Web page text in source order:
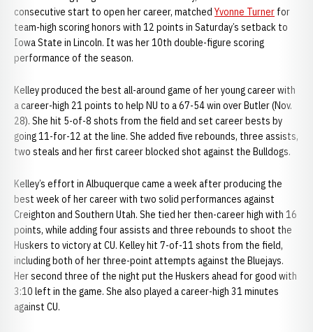
consecutive start to open her career, matched Yvonne Turner for
team-high scoring honors with 12 points in Saturday’s setback to
Iowa State in Lincoln. It was her 10th double-figure scoring
performance of the season.
Kelley produced the best all-around game of her young career with
a career-high 21 points to help NU to a 67-54 win over Butler (Nov.
28). She hit 5-of-8 shots from the field and set career bests by
going 11-for-12 at the line. She added five rebounds, three assists,
two steals and her first career blocked shot against the Bulldogs.
Kelley’s effort in Albuquerque came a week after producing the
best week of her career with two solid performances against
Creighton and Southern Utah. She tied her then-career high with 16
points, while adding four assists and three rebounds to shoot the
Huskers to victory at CU. Kelley hit 7-of-11 shots from the field,
including both of her three-point attempts against the Bluejays.
Her second three of the night put the Huskers ahead for good with
3:10 left in the game. She also played a career-high 31 minutes
against CU.